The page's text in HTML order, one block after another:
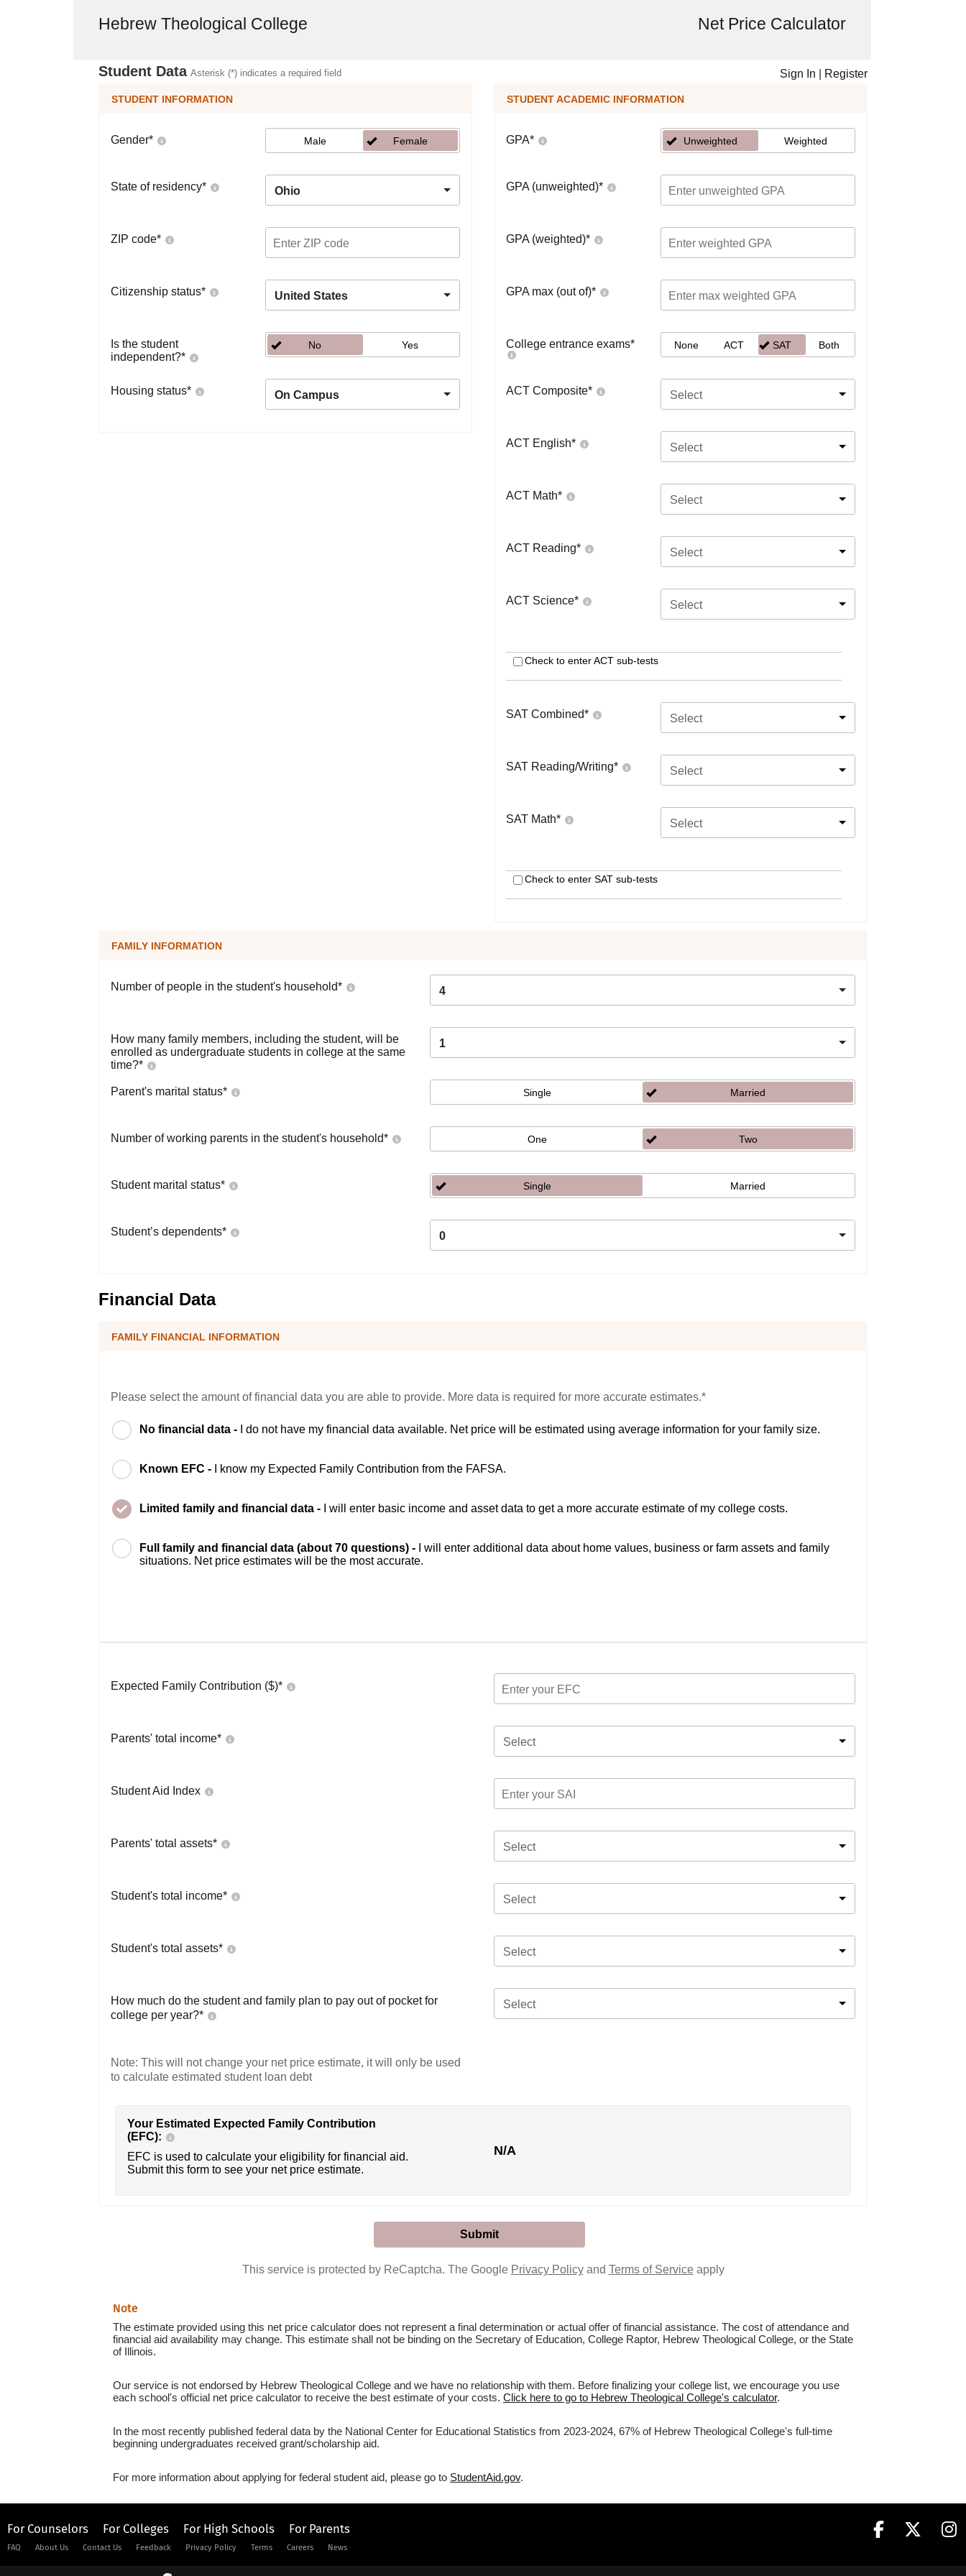
Hebrew Theological College Net Price Calculator
Student Data Asterisk (*) indicates a required field Sign In Register
STUDENT INFORMATION
Gender* Male Female
State of residency* Ohio
ZIP code*
Citizenship status* United States
Is the student
independent?*
No Yes
Housing status* On Campus
STUDENT ACADEMIC INFORMATION
GPA* Unweighted Weighted
GPA (unweighted)*
GPA (weighted)*
GPA max (out of)*
College entrance exams* None ACT SAT Both
ACT Composite* Select
ACT English* Select
ACT Math* Select
ACT Reading* Select
ACT Science* Select
Check to enter ACT sub-tests
SAT Combined* Select
SAT Reading/Writing* Select
SAT Math* Select
Check to enter SAT sub-tests
FAMILY INFORMATION
Number of people in the student's household* 4
How many family members, including the student, will be
enrolled as undergraduate students in college at the same
time?*
1
Parent's marital status* Single Married
Number of working parents in the student's household* One Two
Student marital status* Single Married
Student’s dependents* 0
Financial Data
FAMILY FINANCIAL INFORMATION
Please select the amount of financial data you are able to provide. More data is required for more accurate estimates.*
No financial data - I do not have my financial data available. Net price will be estimated using average information for your family size.
Known EFC - I know my Expected Family Contribution from the FAFSA.
Limited family and financial data - I will enter basic income and asset data to get a more accurate estimate of my college costs.
Full family and financial data (about 70 questions) -
I will enter additional data about home values, business or farm assets and family
situations. Net price estimates will be the most accurate.
Expected Family Contribution ($)*
Parents' total income* Select
Student Aid Index
Parents' total assets* Select
Student's total income* Select
Student's total assets* Select
How much do the student and family plan to pay out of pocket for
college per year?*
Select
Note: This will not change your net price estimate, it will only be used
to calculate estimated student loan debt
Your Estimated Expected Family Contribution
(EFC):
EFC is used to calculate your eligibility for financial aid.
Submit this form to see your net price estimate.
N/A
This service is protected by ReCaptcha. The Google Privacy Policyand Terms of Serviceapply
Note
The estimate provided using this net price calculator does not represent a final determination or actual offer of financial assistance. The cost of attendance and
financial aid availability may change. This estimate shall not be binding on the Secretary of Education, College Raptor, Hebrew Theological College, or the State
of Illinois.
Our service is not endorsed by Hebrew Theological College and we have no relationship with them. Before finalizing your college list, we encourage you use
each school's official net price calculator to receive the best estimate of your costs. Click here to go to Hebrew Theological College's calculator.
In the most recently published federal data by the National Center for Educational Statistics from 2023-2024, 67% of Hebrew Theological College's full-time
beginning undergraduates received grant/scholarship aid.
For more information about applying for federal student aid, please go to StudentAid.gov.
For Counselors For Colleges For High Schools For Parents
FAQ About Us Contact Us Feedback Privacy Policy Terms Careers News